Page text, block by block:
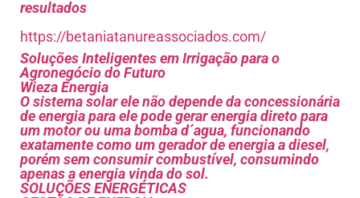
resultados
https://betaniatanureassociados.com/
Soluções Inteligentes em Irrigação para o
Agronegócio do Futuro
Wieza Energia
O sistema solar ele não depende da concessionária
de energia para ele pode gerar energia direto para
um motor ou uma bomba d´agua, funcionando
exatamente como um gerador de energia a diesel,
porém sem consumir combustível, consumindo
apenas a energia vinda do sol.
SOLUÇÕES ENERGÉTICAS